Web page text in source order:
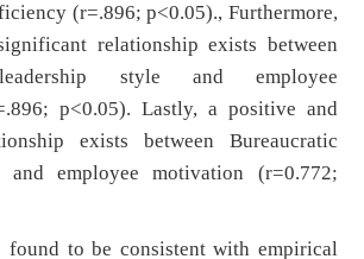
(r=.896; p<0.05)., Furthermore,
relationship exists between
style and employee
p<0.05). Lastly, a positive and
exists between Bureaucratic
and employee motivation (r=0.772;
found to be consistent with empirical